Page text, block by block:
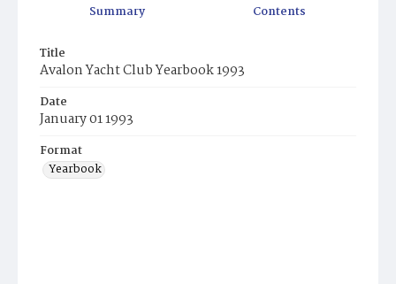
Summary Contents
Title
Avalon Yacht Club Yearbook 1993
Date
January 01 1993
Format
Yearbook